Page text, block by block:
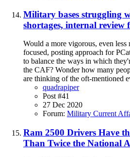
Military bases struggling
shortages, internal review
Would a more vigorous, even less
focused, posting approach for
to balance the ways in which
the CAF? Wonder how many
are thinking of the oft-mentioned
quadrapiper
Post #41
27 Dec 2020
Forum: Military Current
Ram 2500 Drivers Have
Than Twice the National